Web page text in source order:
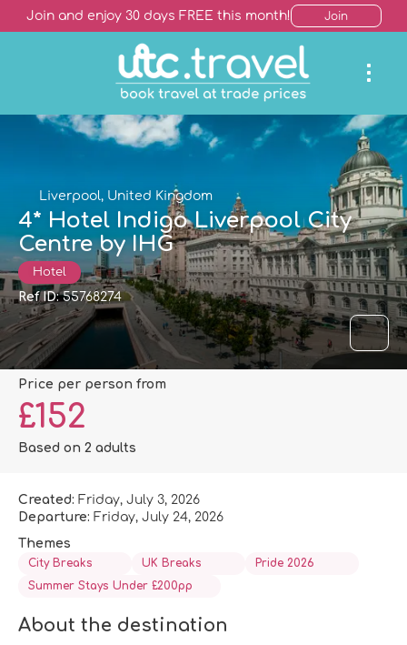
Join and enjoy 30 days FREE this month! Join
Liverpool, United Kingdom
4* Hotel Indigo Liverpool City
Centre by IHG
Hotel
Ref ID:55768274
price per person from
£152
Based on 2 adults
Created: Friday, July 3, 2026
Departure: Friday, July 24, 2026
Themes
City Breaks UK Breaks
Pride 2026
Summer Stays Under £200pp
About the destination